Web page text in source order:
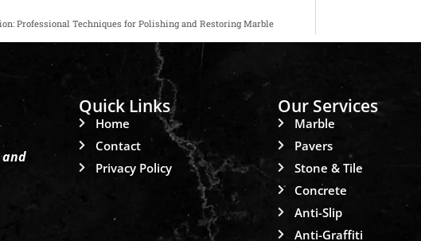
Professional Techniques for Polishing and Restoring Marble
Quick Links
Home
Contact
Privacy Policy
Our Services
Marble
Pavers
Stone & Tile
Concrete
Anti-Slip
Anti-Graffiti